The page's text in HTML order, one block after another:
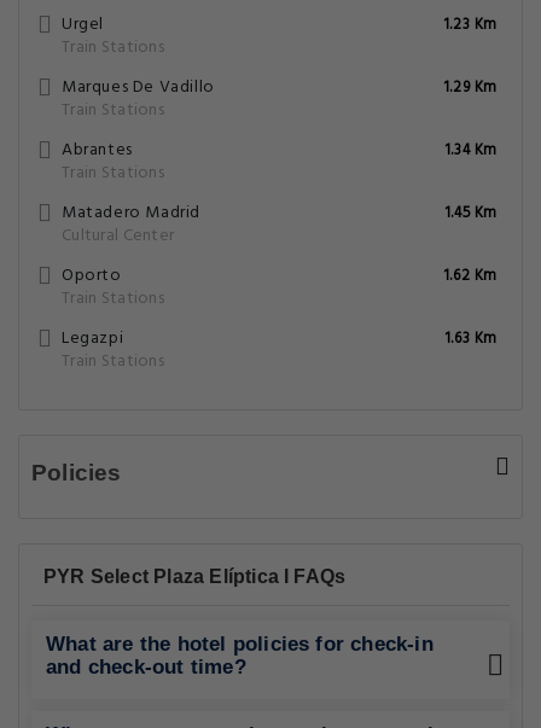
Urgel
Train Stations
1.23 Km
Marques De Vadillo
Train Stations
1.29 Km
Abrantes
Train Stations
1.34 Km
Matadero Madrid
Cultural Center
1.45 Km
Oporto
Train Stations
1.62 Km
Legazpi
Train Stations
1.63 Km
Policies
PYR Select Plaza Elíptica I FAQs
What are the hotel policies for check-in
and check-out time?